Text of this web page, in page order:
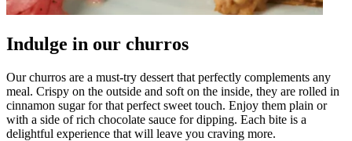
Indulge in our churros
Our churros are a must-try dessert that perfectly complements any
meal. Crispy on the outside and soft on the inside, they are rolled in
cinnamon sugar for that perfect sweet touch. Enjoy them plain or
with a side of rich chocolate sauce for dipping. Each bite is a
delightful experience that will leave you craving more.